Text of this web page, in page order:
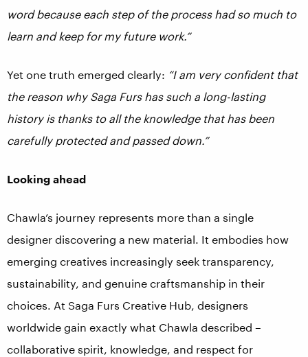
word because each step of the process had so much to
learn and keep for my future work.”
Yet one truth emerged clearly: “I am very confident that
the reason why Saga Furs has such a long-lasting
history is thanks to all the knowledge that has been
carefully protected and passed down.”
Looking ahead
Chawla’s journey represents more than a single
designer discovering a new material. It embodies how
emerging creatives increasingly seek transparency,
sustainability, and genuine craftsmanship in their
choices. At Saga Furs Creative Hub, designers
worldwide gain exactly what Chawla described –
collaborative spirit, knowledge, and respect for